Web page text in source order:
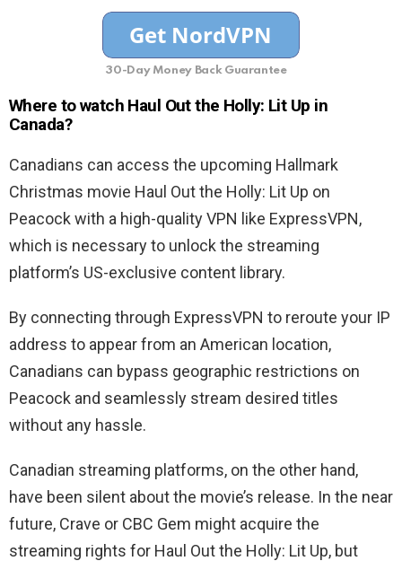
30-Day Money Back Guarantee
Where to watch Haul Out the Holly: Lit Up in
Canada?
Canadians can access the upcoming Hallmark
Christmas movie Haul Out the Holly: Lit Up on
Peacock with a high-quality VPN like ExpressVPN,
which is necessary to unlock the streaming
platform’s US-exclusive content library.
By connecting through ExpressVPN to reroute your IP
address to appear from an American location,
Canadians can bypass geographic restrictions on
Peacock and seamlessly stream desired titles
without any hassle.
Canadian streaming platforms, on the other hand,
have been silent about the movie’s release. In the near
future, Crave or CBC Gem might acquire the
streaming rights for Haul Out the Holly: Lit Up, but